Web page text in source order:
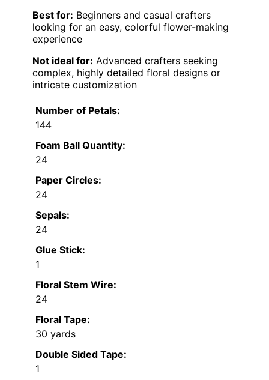
Best for: Beginners and casual crafters
looking for an easy, colorful flower-making
experience
Not ideal for: Advanced crafters seeking
complex, highly detailed floral designs or
intricate customization
Number of Petals:
144
Foam Ball Quantity:
24
Paper Circles:
24
Sepals:
24
Glue Stick:
1
Floral Stem Wire:
24
Floral Tape:
30 yards
Double Sided Tape:
1